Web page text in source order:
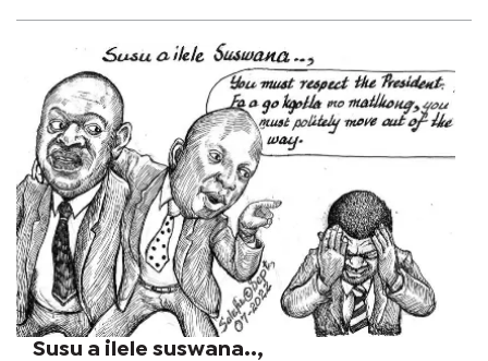
Susu a ilele suswana..,